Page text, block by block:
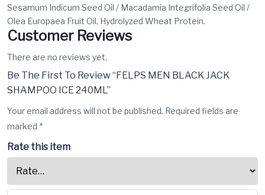
Sesamum Indicum Seed Oil / Macadamia Integrifolia Seed Oil /
Olea Europaea Fruit Oil, Hydrolyzed Wheat Protein.
Customer Reviews
There are no reviews yet.
Be The First To Review “FELPS MEN BLACK JACK
SHAMPOO ICE 240ML”
Your email address will not be published. Required fields are
marked *
Rate this item